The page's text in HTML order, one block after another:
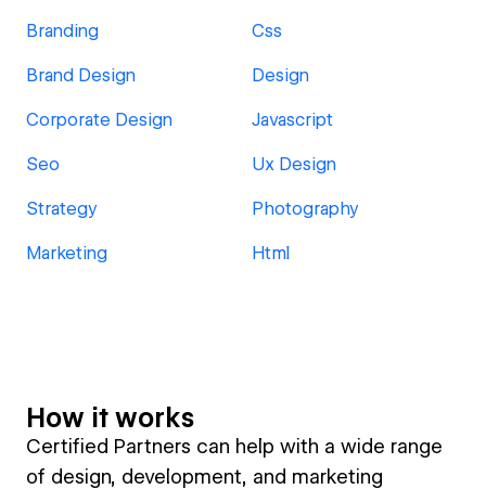
Branding Css
Brand Design Design
Corporate Design Javascript
Seo Ux Design
Strategy Photography
Marketing Html
How it works
Certified Partners can help with a wide range
of design, development, and marketing